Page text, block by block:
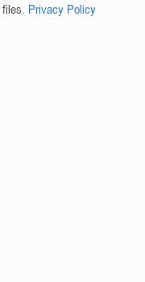
Privacy Policy